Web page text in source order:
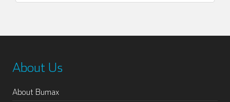
About Us
About Bumax